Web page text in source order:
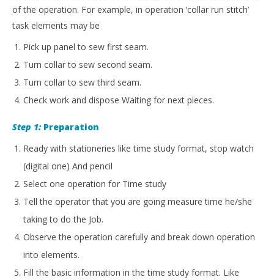
of the operation. For example, in operation ‘collar run stitch’
task elements may be
Pick up panel to sew first seam.
Turn collar to sew second seam.
Turn collar to sew third seam.
Check work and dispose Waiting for next pieces.
Step 1: Preparation
Ready with stationeries like time study format, stop watch
(digital one) And pencil
Select one operation for Time study
Tell the operator that you are going measure time he/she
taking to do the Job.
Observe the operation carefully and break down operation
into elements.
Fill the basic information in the time study format. Like